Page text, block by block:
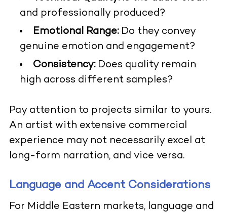
and professionally produced?
Emotional Range:Do they convey
genuine emotion and engagement?
Consistency:Does quality remain
high across different samples?
Pay attention to projects similar to yours.
An artist with extensive commercial
experience may not necessarily excel at
long-form narration, and vice versa.
Language and Accent Considerations
For Middle Eastern markets, language and